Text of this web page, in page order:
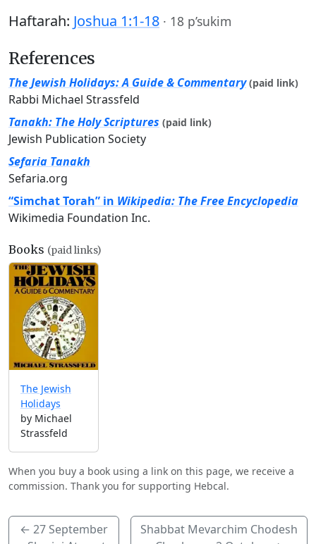
Haftarah: Joshua 1:1-18 · 18 p’sukim
References
The Jewish Holidays: A Guide & Commentary (paid link)
Rabbi Michael Strassfeld
Tanakh: The Holy Scriptures (paid link)
Jewish Publication Society
Sefaria Tanakh
Sefaria.org
“Simchat Torah” in Wikipedia: The Free Encyclopedia
Wikimedia Foundation Inc.
Books (paid links)
The Jewish
Holidays
by Michael
Strassfeld
When you buy a book using a link on this page, we receive a
commission. Thank you for supporting Hebcal.
←27 September
Shabbat Mevarchim Chodesh